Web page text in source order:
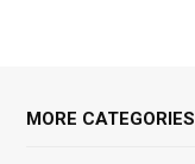
MORE CATEGORIES